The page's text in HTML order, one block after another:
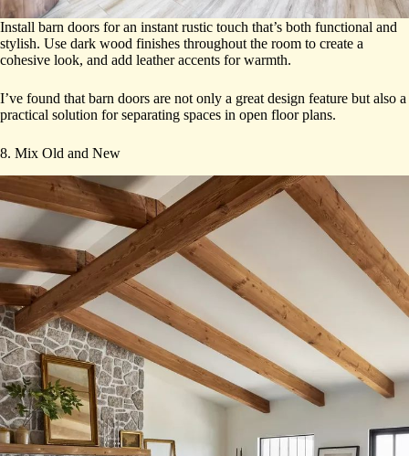
Install barn doors for an instant rustic touch that’s both functional and
stylish. Use dark wood finishes throughout the room to create a
cohesive look, and add leather accents for warmth.
I’ve found that barn doors are not only a great design feature but also a
practical solution for separating spaces in open floor plans.
8. Mix Old and New